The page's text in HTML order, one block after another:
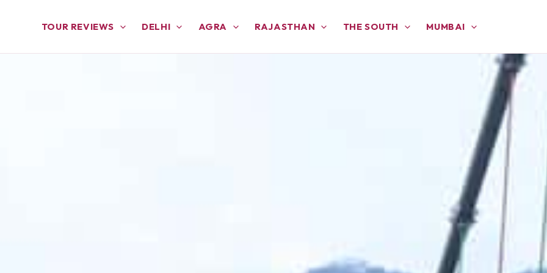
TOUR REVIEWS DELHI AGRA RAJASTHAN THE SOUTH MUMBAI